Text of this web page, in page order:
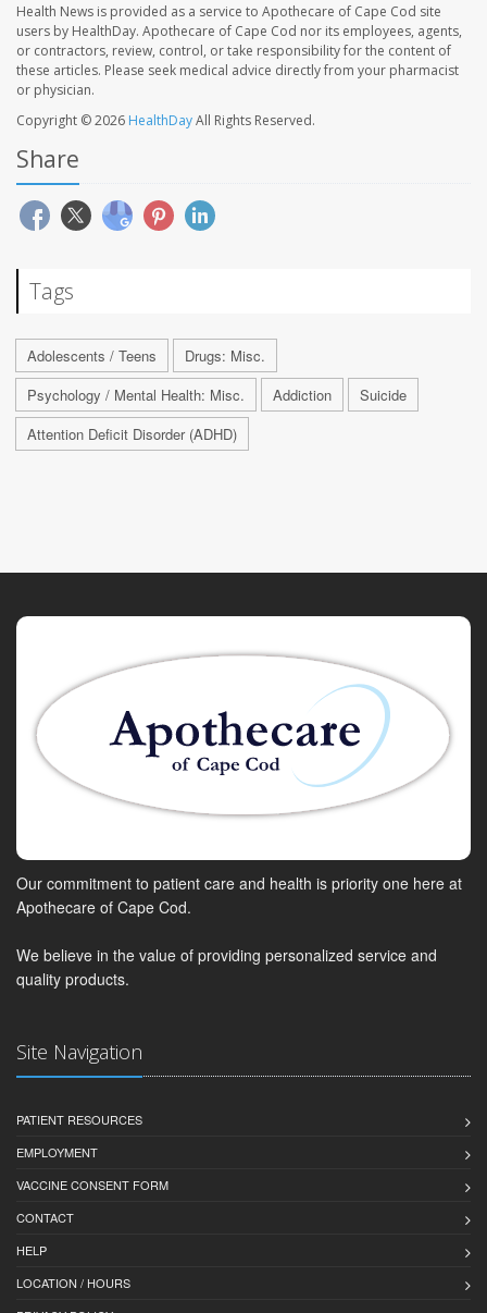
Health News is provided as a service to Apothecare of Cape Cod site
users by HealthDay. Apothecare of Cape Cod nor its employees, agents,
or contractors, review, control, or take responsibility for the content of
these articles. Please seek medical advice directly from your pharmacist
or physician.
Copyright © 2026 HealthDayAll Rights Reserved.
Share
Tags
Adolescents / Teens
Drugs: Misc.
Psychology / Mental Health: Misc.
Addiction
Suicide
Attention Deficit Disorder (ADHD)
Our commitment to patient care and health is priority one here at
Apothecare of Cape Cod.
We believe in the value of providing personalized service and
quality products.
Site Navigation
PATIENT RESOURCES
EMPLOYMENT
VACCINE CONSENT FORM
CONTACT
HELP
LOCATION / HOURS